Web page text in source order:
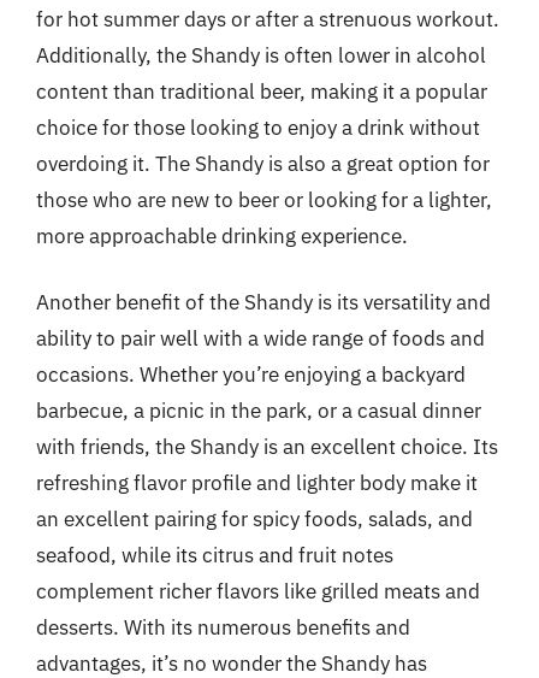
for hot summer days or after a strenuous workout.
Additionally, the Shandy is often lower in alcohol
content than traditional beer, making it a popular
choice for those looking to enjoy a drink without
overdoing it. The Shandy is also a great option for
those who are new to beer or looking for a lighter,
more approachable drinking experience.
Another benefit of the Shandy is its versatility and
ability to pair well with a wide range of foods and
occasions. Whether you’re enjoying a backyard
barbecue, a picnic in the park, or a casual dinner
with friends, the Shandy is an excellent choice. Its
refreshing flavor profile and lighter body make it
an excellent pairing for spicy foods, salads, and
seafood, while its citrus and fruit notes
complement richer flavors like grilled meats and
desserts. With its numerous benefits and
advantages, it’s no wonder the Shandy has